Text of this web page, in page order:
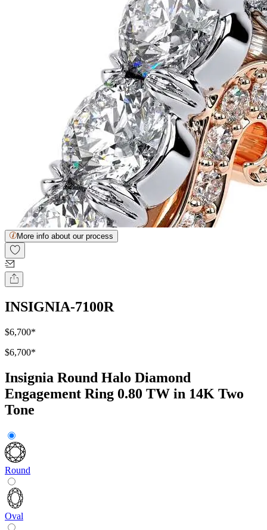
More info about our process
INSIGNIA-7100R
$6,700*
$6,700*
Insignia Round Halo Diamond
Engagement Ring 0.80 TW in 14K Two
Tone
Round
Oval